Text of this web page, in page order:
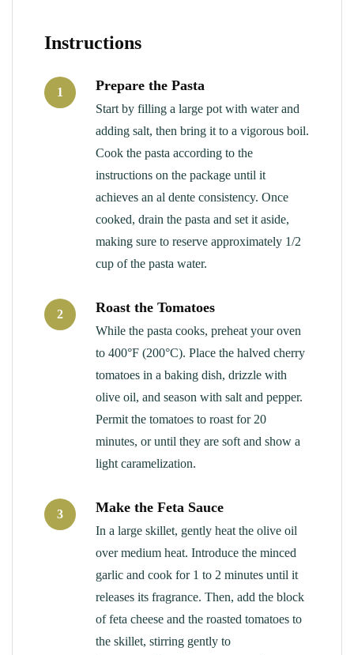
Instructions
1 Prepare the Pasta
Start by filling a large pot with water and
adding salt, then bring it to a vigorous boil.
Cook the pasta according to the
instructions on the package until it
achieves an al dente consistency. Once
cooked, drain the pasta and set it aside,
making sure to reserve approximately 1/2
cup of the pasta water.
2 Roast the Tomatoes
While the pasta cooks, preheat your oven
to 400°F (200°C). Place the halved cherry
tomatoes in a baking dish, drizzle with
olive oil, and season with salt and pepper.
Permit the tomatoes to roast for 20
minutes, or until they are soft and show a
light caramelization.
3 Make the Feta Sauce
In a large skillet, gently heat the olive oil
over medium heat. Introduce the minced
garlic and cook for 1 to 2 minutes until it
releases its fragrance. Then, add the block
of feta cheese and the roasted tomatoes to
the skillet, stirring gently to